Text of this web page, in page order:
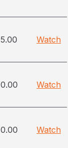
5.00 Watch
0.00 Watch
0.00 Watch